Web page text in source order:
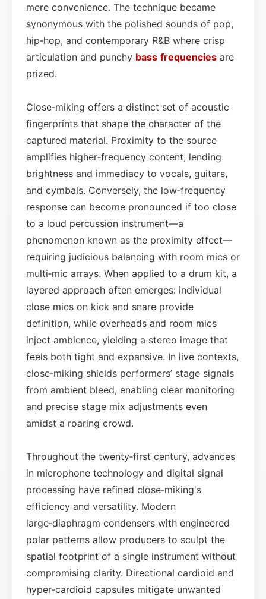
mere convenience. The technique became
synonymous with the polished sounds of pop,
hip‑hop, and contemporary R&B where crisp
articulation and punchy bass frequencies are
prized.
Close‑miking offers a distinct set of acoustic
fingerprints that shape the character of the
captured material. Proximity to the source
amplifies higher‑frequency content, lending
brightness and immediacy to vocals, guitars,
and cymbals. Conversely, the low‑frequency
response can become pronounced if too close
to a loud percussion instrument—a
phenomenon known as the proximity effect—
requiring judicious balancing with room mics or
multi‑mic arrays. When applied to a drum kit, a
layered approach often emerges: individual
close mics on kick and snare provide
definition, while overheads and room mics
inject ambience, yielding a stereo image that
feels both tight and expansive. In live contexts,
close‑miking shields performers’ stage signals
from ambient bleed, enabling clear monitoring
and precise stage mix adjustments even
amidst a roaring crowd.
Throughout the twenty‑first century, advances
in microphone technology and digital signal
processing have refined close‑miking's
efficiency and versatility. Modern
large‑diaphragm condensers with engineered
polar patterns allow producers to sculpt the
spatial footprint of a single instrument without
compromising clarity. Directional cardioid and
hyper‑cardioid capsules mitigate unwanted